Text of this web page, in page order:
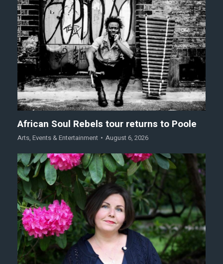
African Soul Rebels tour returns to Poole
Arts, Events & Entertainment August 6, 2026